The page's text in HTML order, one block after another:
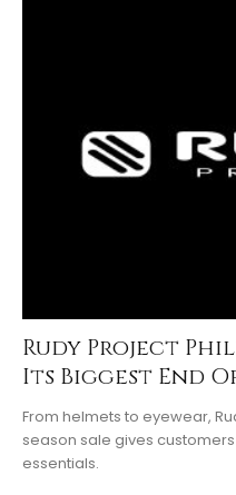
Rudy Project
Its Biggest End
From helmets to eyewear,
season sale gives
essentials.